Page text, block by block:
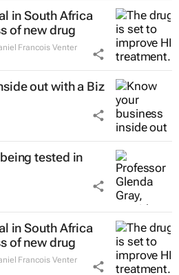
in South Africa
of new drug
Francois Venter
out with a Biz
tested in
in South Africa
of new drug
Francois Venter